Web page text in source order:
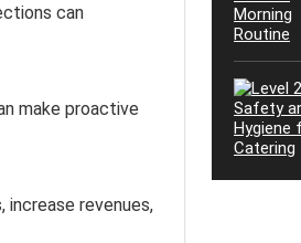
can
make proactive
increase revenues,